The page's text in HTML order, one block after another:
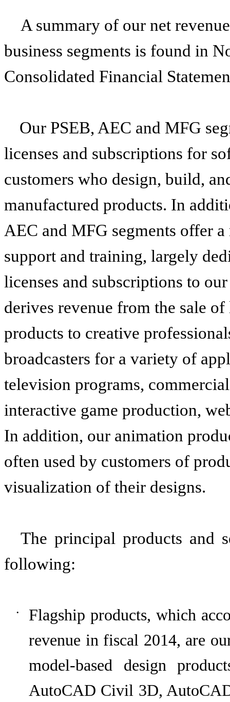
A summary of our net
business segments is found in
Consolidated Financial
Our PSEB, AEC and MFG
licenses and subscriptions for
customers who design, build,
manufactured products. In
AEC and MFG segments offer
support and training, largely
licenses and subscriptions to
derives revenue from the sale
products to creative
broadcasters for a variety of
television programs,
interactive game production,
In addition, our animation
often used by customers of
visualization of their designs.
The principal products and
following:
•
Flagship products, which
revenue in fiscal 2014, are
model-based design
AutoCAD Civil 3D,